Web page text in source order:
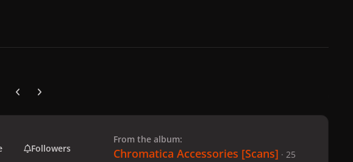
Previous carousel slide
Next carousel slide
Followers
From the album:
Chromatica Accessories [Scans] · 25